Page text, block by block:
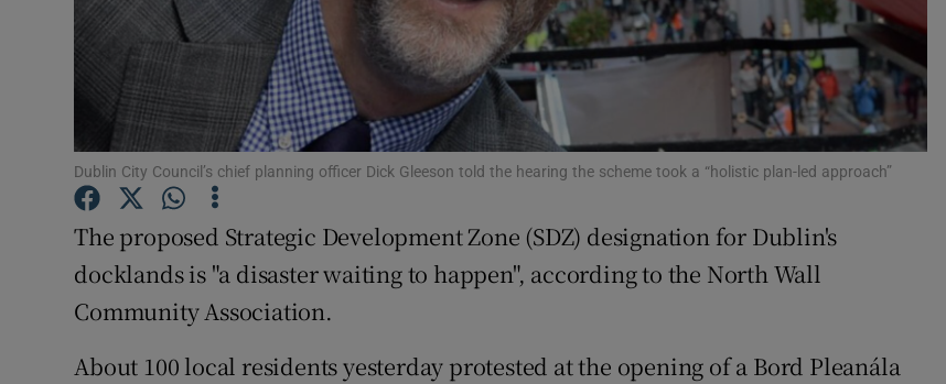
Offbeat
Family NoticesOpens in new window
Sponsored
Show Sponsored sub sections
Subscriber Rewards
Newsletters
Dublin City Council’s chief planning officer Dick Gleeson told the hearing the scheme took a “holistic plan-led approach”
The proposed Strategic Development Zone (SDZ) designation for Dublin's
docklands is "a disaster waiting to happen", according to the North Wall
Community Association.
About 100 local residents yesterday protested at the opening of a Bord Pleanála